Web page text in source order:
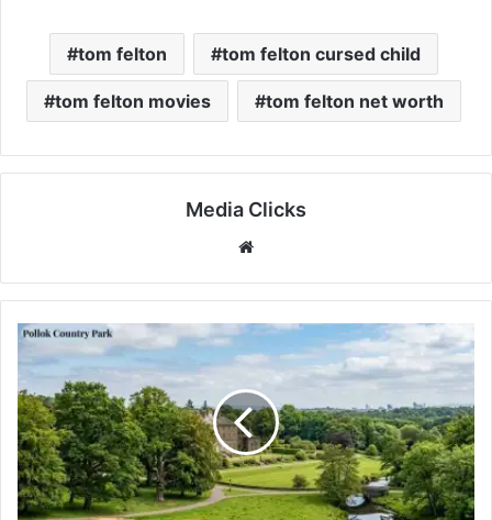
tom felton tom felton cursed child
tom felton movies tom felton net worth
Media Clicks
Website